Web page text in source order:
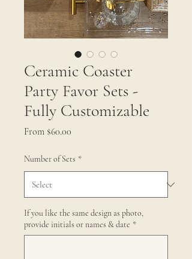
Ceramic Coaster
Party Favor Sets -
Fully Customizable
From $60.00
Number of Sets *
If you like the same design as photo,
provide initials or names & date *